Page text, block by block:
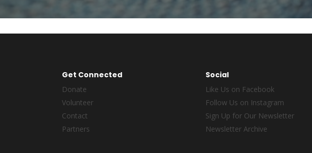
Get Connected
Donate
Volunteer
Contact
Partners
Social
Like Us on Facebook
Follow Us on Instagram
Sign Up for Our Newsletter
Newsletter Archive